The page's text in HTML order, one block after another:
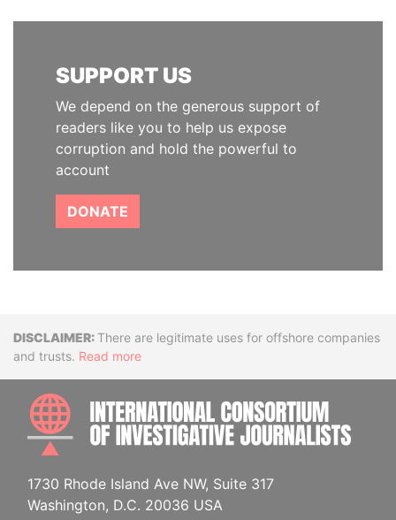
SUPPORT US
We depend on the generous support of
readers like you to help us expose
corruption and hold the powerful to
account
DONATE
DisclaimerThere are legitimate uses for offshore companies
and trusts. Read more
1730 Rhode Island Ave NW, Suite 317
Washington, D.C. 20036 USA